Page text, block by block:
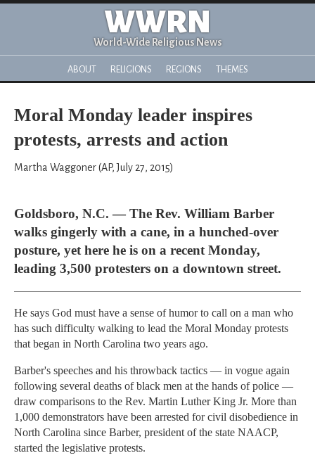
WWRN
World-Wide Religious News
ABOUT RELIGIONS REGIONS THEMES
Moral Monday leader inspires
protests, arrests and action
Martha Waggoner (AP, July 27, 2015)
Goldsboro, N.C. — The Rev. William Barber
walks gingerly with a cane, in a hunched-over
posture, yet here he is on a recent Monday,
leading 3,500 protesters on a downtown street.
He says God must have a sense of humor to call on a man who
has such difficulty walking to lead the Moral Monday protests
that began in North Carolina two years ago.
Barber's speeches and his throwback tactics — in vogue again
following several deaths of black men at the hands of police —
draw comparisons to the Rev. Martin Luther King Jr. More than
1,000 demonstrators have been arrested for civil disobedience in
North Carolina since Barber, president of the state NAACP,
started the legislative protests.